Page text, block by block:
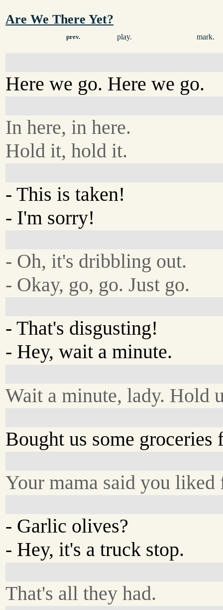
Are We There Yet?
prev. play. mark.
Here we go. Here we go.
In here, in here.
Hold it, hold it.
- This is taken!
- I'm sorry!
- Oh, it's dribbling out.
- Okay, go, go. Just go.
- That's disgusting!
- Hey, wait a minute.
Wait a minute, lady. Hold
Bought us some groceries
Your mama said you liked
- Garlic olives?
- Hey, it's a truck stop.
That's all they had.